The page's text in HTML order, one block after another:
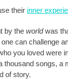
their inner
by the worldwas
can challenge
you loved were
thousand songs, a
of story.